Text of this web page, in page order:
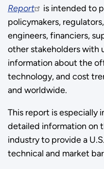
Report
is intended to
policymakers,
engineers, financiers,
other stakeholders
information about the
technology, and cost
and worldwide.
This report is especially
detailed information on
industry to provide a
technical and market